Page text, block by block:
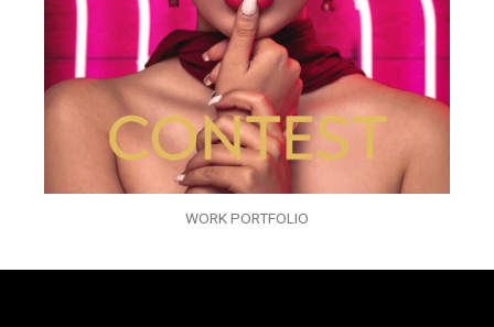
WORK PORTFOLIO